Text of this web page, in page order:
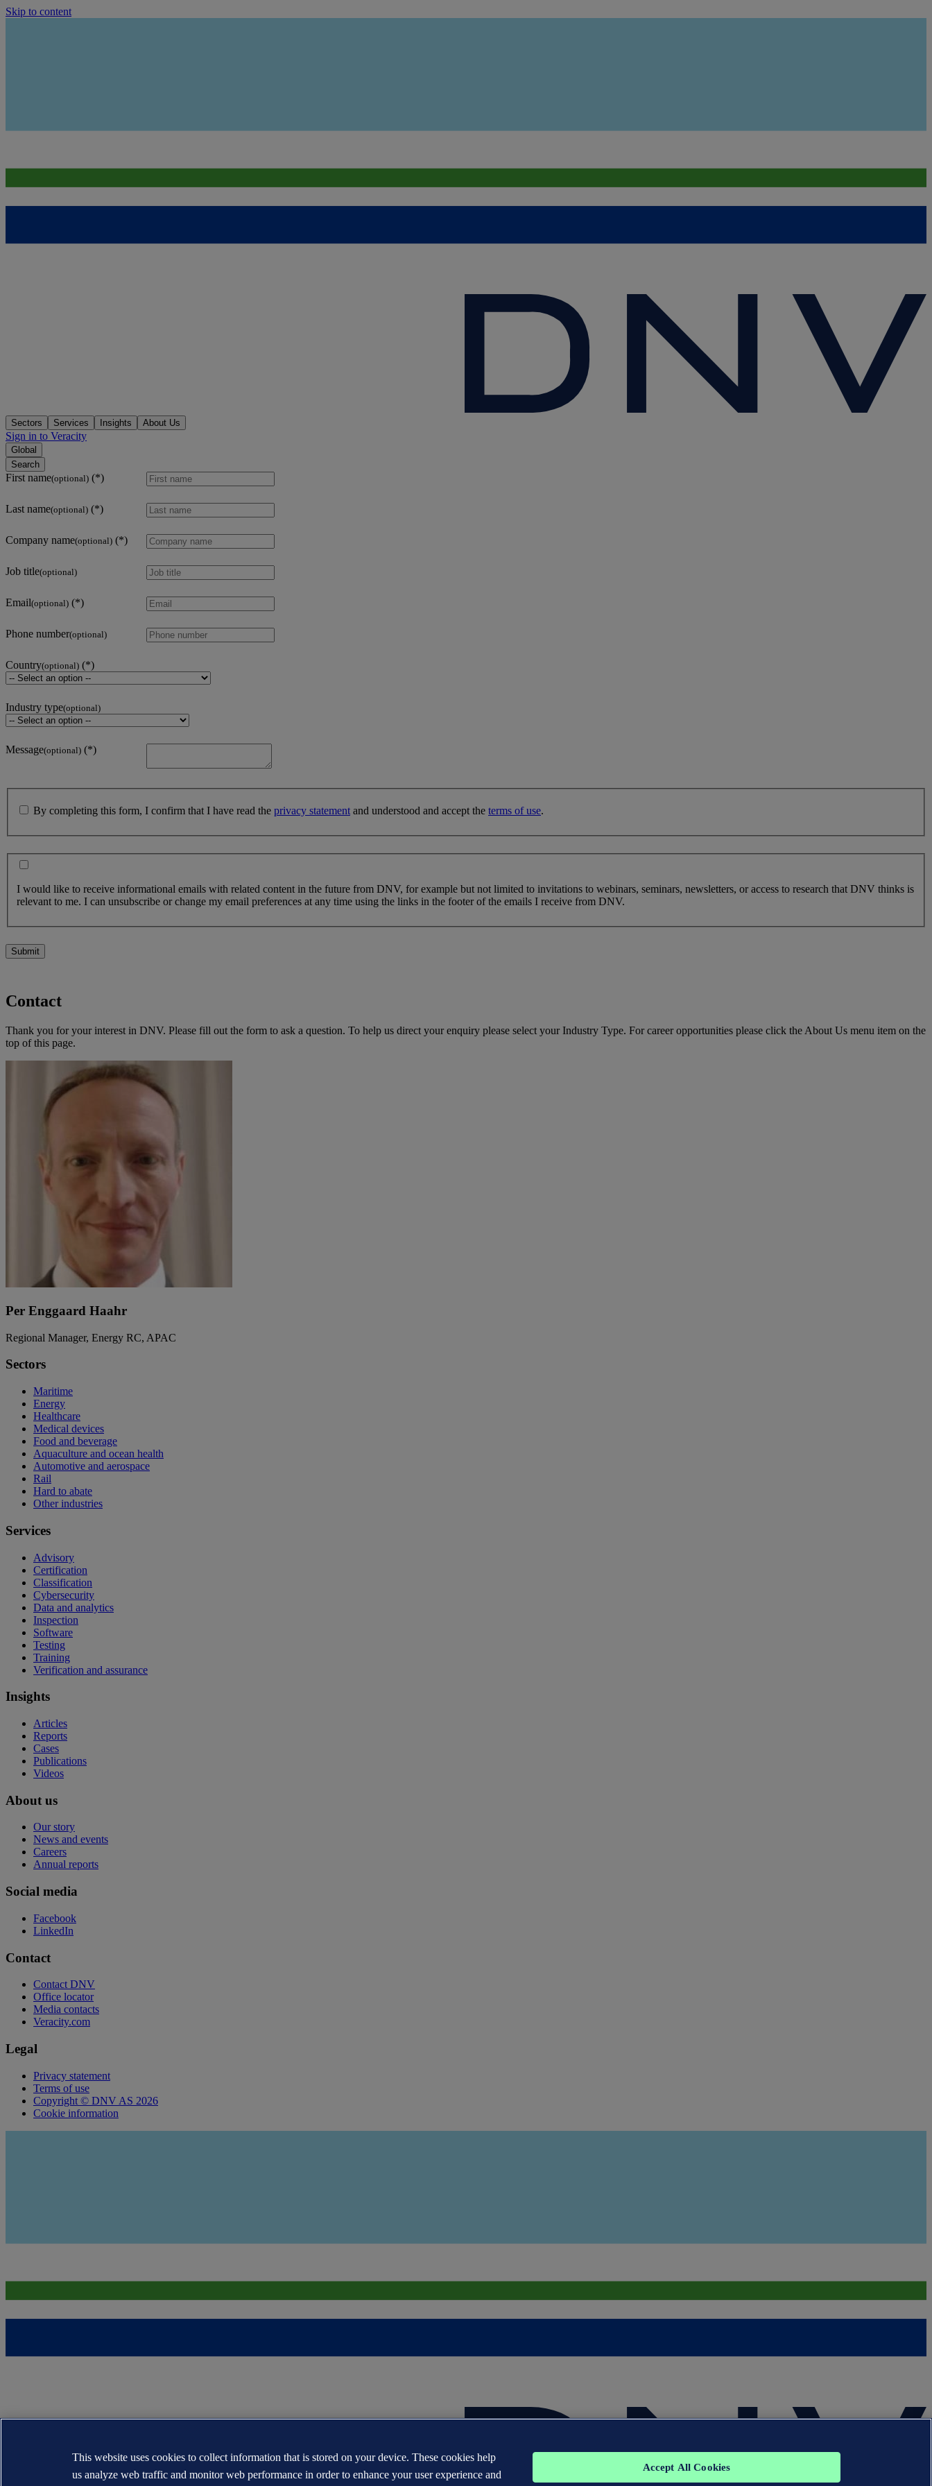
Skip to content
Sectors Services Insights About Us
Sign in to Veracity
Global
Search
First name(optional)
Last name(optional)
Company name(optional)
Job title(optional)
Email(optional)
Phone number(optional)
Country(optional)
Industry type(optional)
Message(optional)
By completing this form, I confirm that I have read the privacy statement and understood and accept the terms of use.
I would like to receive informational emails with related content in the future from DNV, for example but not limited to invitations to webinars, seminars, newsletters, or access to research that DNV thinks is
relevant to me. I can unsubscribe or change my email preferences at any time using the links in the footer of the emails I receive from DNV.
Submit
Contact
Thank you for your interest in DNV. Please fill out the form to ask a question. To help us direct your enquiry please select your Industry Type. For career opportunities please click the About Us menu item on the
top of this page.
Per Enggaard Haahr
Regional Manager, Energy RC, APAC
Sectors
Maritime
Energy
Healthcare
Medical devices
Food and beverage
Aquaculture and ocean health
Automotive and aerospace
Rail
Hard to abate
Other industries
Services
Advisory
Certification
Classification
Cybersecurity
Data and analytics
Inspection
Software
Testing
Training
Verification and assurance
Insights
Articles
Reports
Cases
Publications
Videos
About us
Our story
News and events
Careers
Annual reports
Social media
Facebook
LinkedIn
Contact
Contact DNV
Office locator
Media contacts
Veracity.com
Legal
Privacy statement
Terms of use
Copyright © DNV AS 2026
Cookie information
This website uses cookies to collect information that is stored on your device. These cookies help
us analyze web traffic and monitor web performance in order to enhance your user experience and
Accept All Cookies